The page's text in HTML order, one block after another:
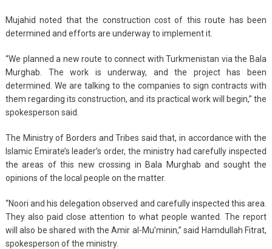
Mujahid noted that the construction cost of this route has been
determined and efforts are underway to implement it.
“We planned a new route to connect with Turkmenistan via the Bala
Murghab. The work is underway, and the project has been
determined. We are talking to the companies to sign contracts with
them regarding its construction, and its practical work will begin,” the
spokesperson said.
The Ministry of Borders and Tribes said that, in accordance with the
Islamic Emirate’s leader’s order, the ministry had carefully inspected
the areas of this new crossing in Bala Murghab and sought the
opinions of the local people on the matter.
“Noori and his delegation observed and carefully inspected this area.
They also paid close attention to what people wanted. The report
will also be shared with the Amir al-Mu’minin,” said Hamdullah Fitrat,
spokesperson of the ministry.